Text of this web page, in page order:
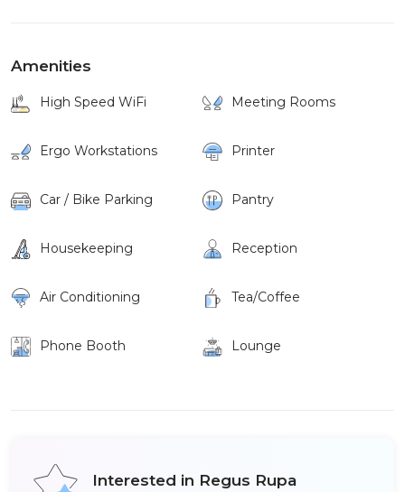
Amenities
High Speed WiFi Meeting Rooms
Ergo Workstations Printer
Car / Bike Parking Pantry
Housekeeping Reception
Air Conditioning Tea/Coffee
Phone Booth Lounge
Interested in Regus Rupa